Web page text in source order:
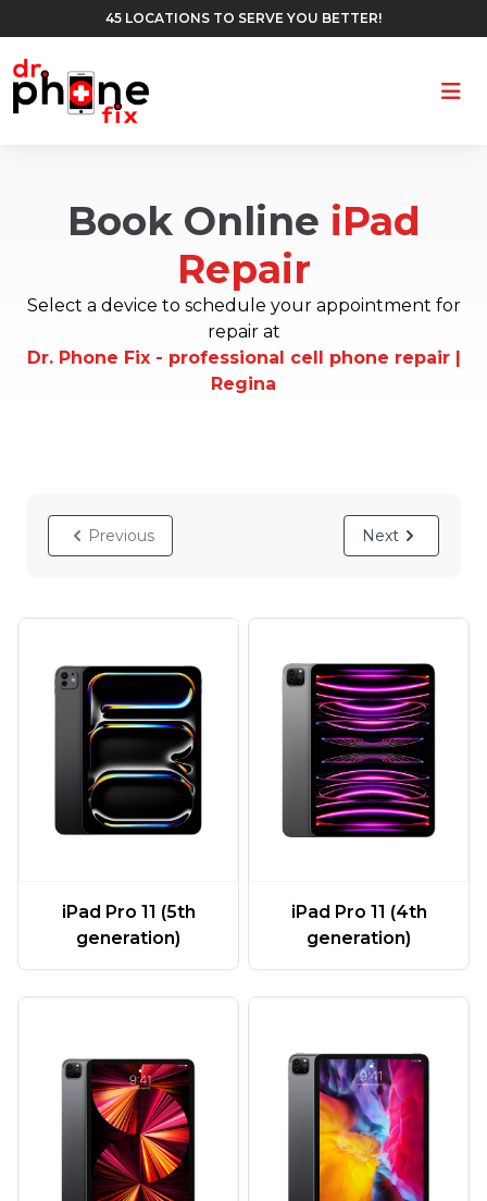
45 LOCATIONS TO SERVE YOU BETTER!
Book Online iPad
Repair
Select a device to schedule your appointment for
repair at
Dr. Phone Fix - professional cell phone repair |
Regina
Previous Next
iPad Pro 11 (5th
generation)
iPad Pro 11 (4th
generation)